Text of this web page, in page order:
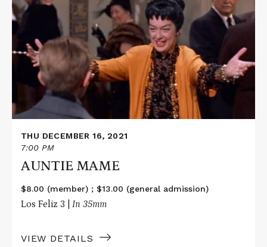
about
AUNTIE
THU DECEMBER 16, 2021
7:00 PM
AUNTIE MAME
$8.00 (member) ; $13.00 (general admission)
Los Feliz 3 | In 35mm
VIEW DETAILS